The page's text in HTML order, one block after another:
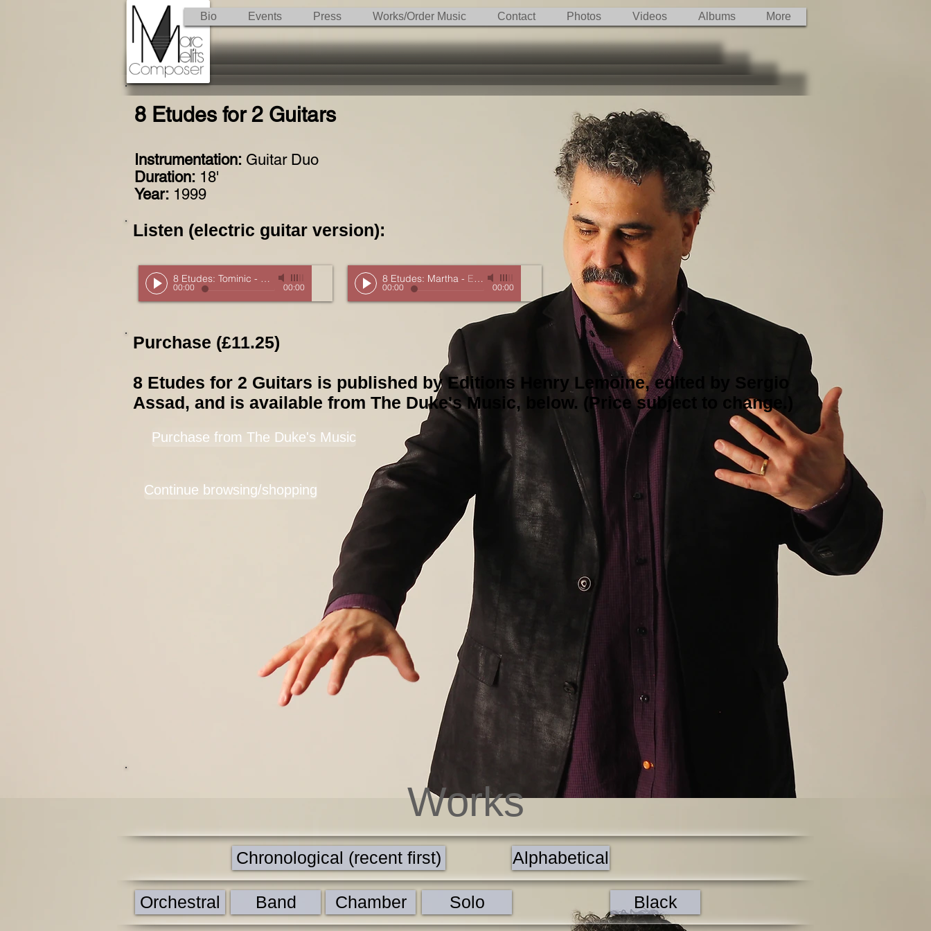
Bio Events Press Works/Order Music Contact Photos Videos Albums More
8 Etudes for 2 Guitars
Instrumentation: Guitar Duo
Duration: 18'
Year: 1999
Listen (electric guitar version):
8 Etudes: Tominic - Excerpt
00:00 00:00
8 Etudes: Martha - Excerpt
00:00 00:00
Purchase (£11.25)
8 Etudes for 2 Guitars is published by Editions Henry Lemoine, edited by Sergio
Assad, and is available from The Duke's Music, below. (Price subject to change.)
Purchase from The Duke's Music
Continue browsing/shopping
Works
Chronological (recent first) Alphabetical
Orchestral Band Chamber Solo Black